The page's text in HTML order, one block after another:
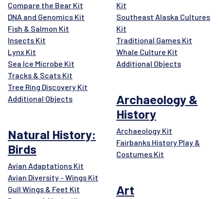
Compare the Bear Kit
DNA and Genomics Kit
Fish & Salmon Kit
Insects Kit
Lynx Kit
Sea Ice Microbe Kit
Tracks & Scats Kit
Tree Ring Discovery Kit
Additional Objects
Natural History:
Birds
Avian Adaptations Kit
Avian Diversity - Wings Kit
Gull Wings & Feet Kit
Kit
Southeast Alaska Cultures
Kit
Traditional Games Kit
Whale Culture Kit
Additional Objects
Archaeology &
History
Archaeology Kit
Fairbanks History Play &
Costumes Kit
Art